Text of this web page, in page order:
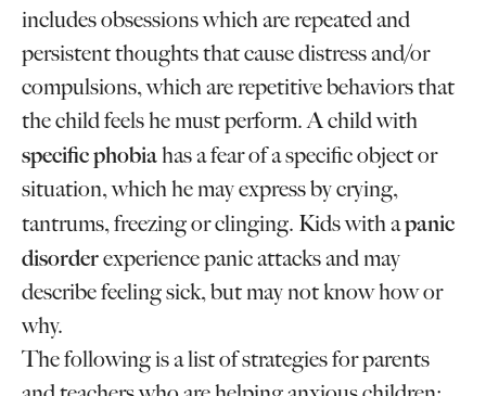
includes obsessions which are repeated and
persistent thoughts that cause distress and/or
compulsions, which are repetitive behaviors that
the child feels he must perform. A child with
specific phobiahas a fear of a specific object or
situation, which he may express by crying,
tantrums, freezing or clinging. Kids with apanic
disorderexperience panic attacks and may
describe feeling sick, but may not know how or
why.
The following is a list of strategies for parents